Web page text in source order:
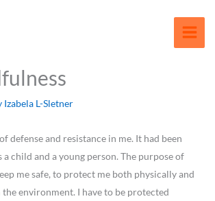
Izabela L-Sletner
defense and resistance in me. It had been
child and a young person. The purpose of
me safe, to protect me both physically and
environment. I have to be protected